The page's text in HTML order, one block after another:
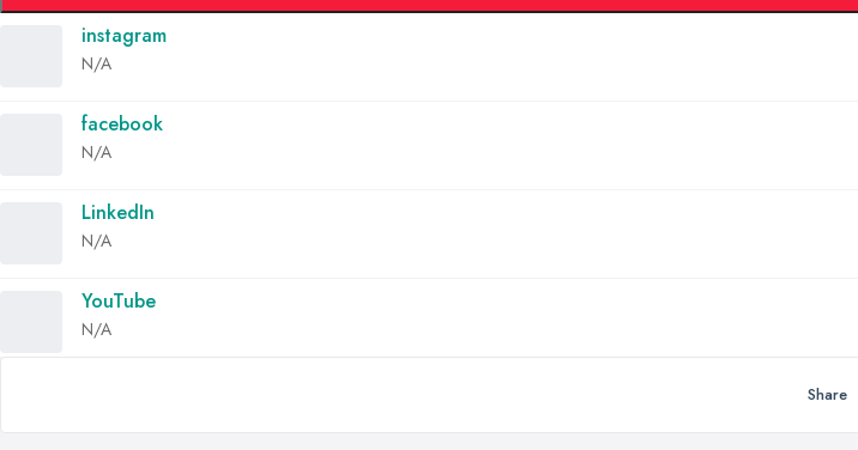
instagram
N/A
facebook
N/A
LinkedIn
N/A
YouTube
N/A
Share